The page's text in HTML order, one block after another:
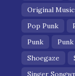
Original Music
Pop Punk
Punk
Shoegaze
Singer